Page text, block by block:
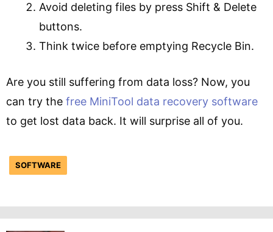
Avoid deleting files by press Shift & Delete
buttons.
Think twice before emptying Recycle Bin.
Are you still suffering from data loss? Now, you
can try the free MiniTool data recovery software
to get lost data back. It will surprise all of you.
SOFTWARE